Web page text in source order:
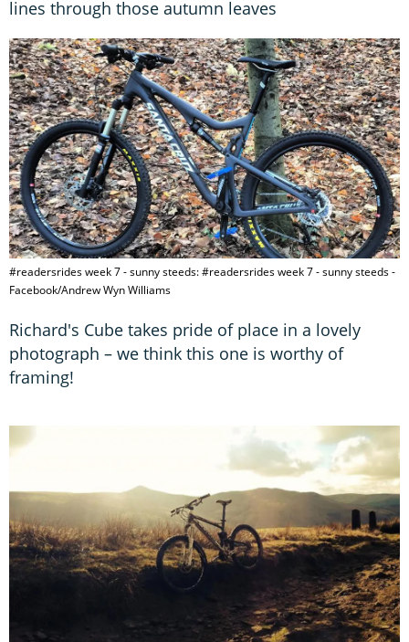
lines through those autumn leaves
#readersrides week 7 - sunny steeds: #readersrides week 7 - sunny steeds -
Facebook/Andrew Wyn Williams
Richard's Cube takes pride of place in a lovely
photograph – we think this one is worthy of
framing!